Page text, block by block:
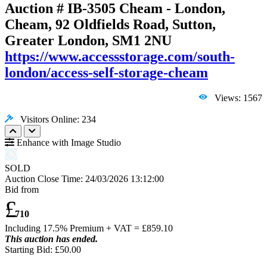
Auction # IB-3505 Cheam - London,
Cheam, 92 Oldfields Road, Sutton,
Greater London, SM1 2NU
https://www.accessstorage.com/south-
london/access-self-storage-cheam
Views: 1567
Visitors Online: 234
Enhance with Image Studio
SOLD
Auction Close Time: 24/03/2026 13:12:00
Bid from
£710
Including 17.5% Premium + VAT = £859.10
This auction has ended.
Starting Bid: £50.00